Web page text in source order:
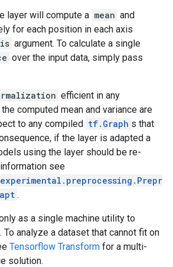
layer will compute a mean and
for each position in each axis
argument. To calculate a single
over the input data, simply pass
efficient in any
computed mean and variance are
to any compiled tf.Graph s that
if the layer is adapted a
using the layer should be re-
see
.
as a single machine utility to
analyze a dataset that cannot fit on
Tensorflow Transform for a multi-
solution.